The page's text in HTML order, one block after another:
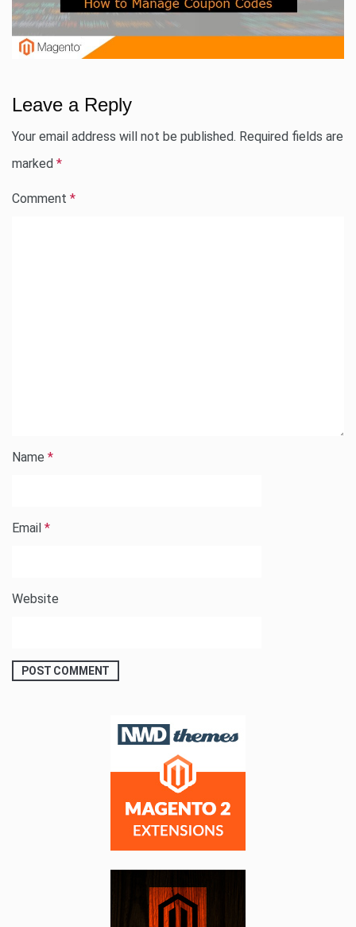
Leave a Reply
Your email address will not be published. Required fields are
marked *
Comment *
Name *
Email *
Website